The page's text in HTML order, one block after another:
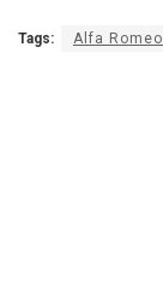
Tags: Alfa Romeo